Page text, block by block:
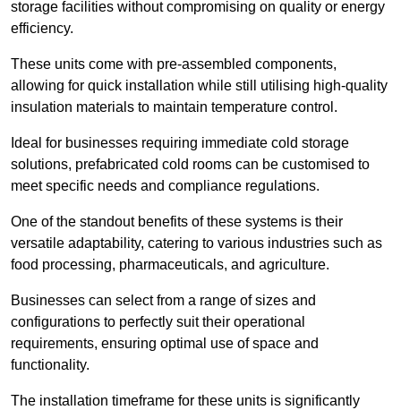
storage facilities without compromising on quality or energy
efficiency.
These units come with pre-assembled components,
allowing for quick installation while still utilising high-quality
insulation materials to maintain temperature control.
Ideal for businesses requiring immediate cold storage
solutions, prefabricated cold rooms can be customised to
meet specific needs and compliance regulations.
One of the standout benefits of these systems is their
versatile adaptability, catering to various industries such as
food processing, pharmaceuticals, and agriculture.
Businesses can select from a range of sizes and
configurations to perfectly suit their operational
requirements, ensuring optimal use of space and
functionality.
The installation timeframe for these units is significantly